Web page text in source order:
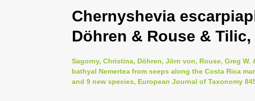
Chernyshevia
Döhren & Rouse & Tilic,
Sagorny, Christina, Döhren, Jörn von, Rouse, Greg
bathyal Nemertea from seeps along the Costa Rica
and 9 new species, European Journal of Taxonomy